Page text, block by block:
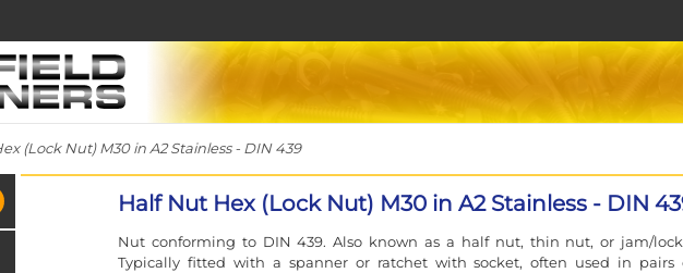
(Lock Nut) M30 in A2 Stainless - DIN 439
Half Nut Hex (Lock Nut) M30 in A2 Stainless - DIN
Nut conforming to DIN 439. Also known as a half nut, thin nut, or jam/
Typically fitted with a spanner or ratchet with socket, often used in pairs